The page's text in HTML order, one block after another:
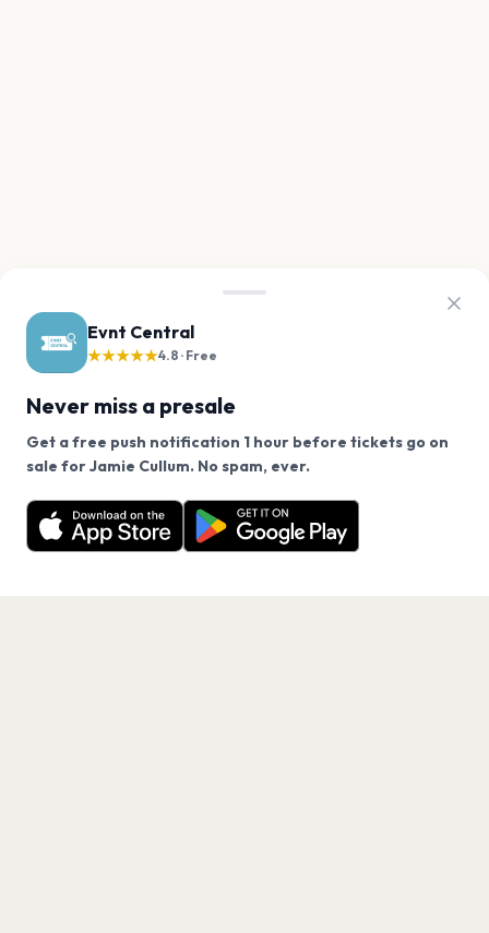
Evnt Central
★★★★★4.8 · Free
Never miss a presale
Get a free push notification 1 hour before tickets go on
sale for Jamie Cullum. No spam, ever.
Want a reminder before tickets go on sale? Get the
free app.
Get the App
We use cookies on our site.